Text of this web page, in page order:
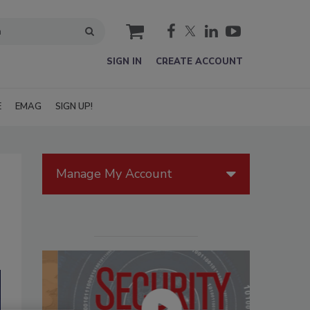
cart
SIGN IN CREATE ACCOUNT
EMAG SIGN UP!
Manage My Account